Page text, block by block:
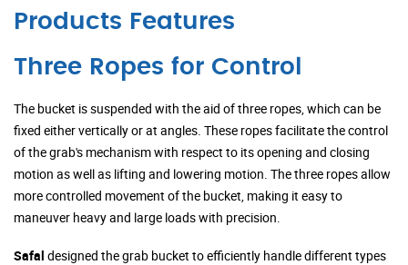
Products Features
Three Ropes for Control
The bucket is suspended with the aid of three ropes, which can be
fixed either vertically or at angles. These ropes facilitate the control
of the grab's mechanism with respect to its opening and closing
motion as well as lifting and lowering motion. The three ropes allow
more controlled movement of the bucket, making it easy to
maneuver heavy and large loads with precision.
Safal designed the grab bucket to efficiently handle different types